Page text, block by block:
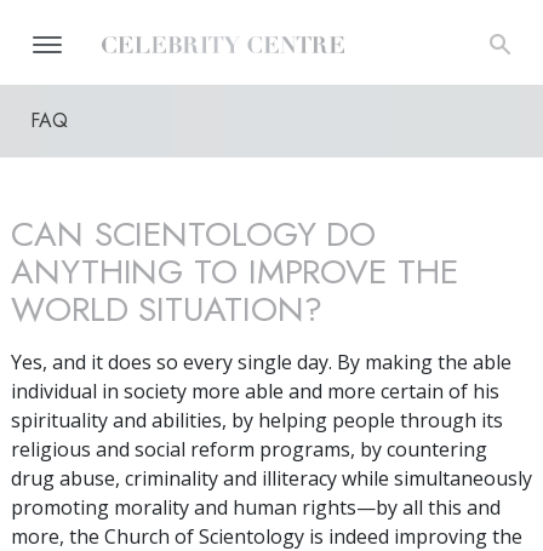
FAQ
CAN SCIENTOLOGY DO
ANYTHING TO IMPROVE THE
WORLD SITUATION?
Yes, and it does so every single day. By making the able
individual in society more able and more certain of his
spirituality and abilities, by helping people through its
religious and social reform programs, by countering
drug abuse, criminality and illiteracy while simultaneously
promoting morality and human rights—by all this and
more, the Church of Scientology is indeed improving the